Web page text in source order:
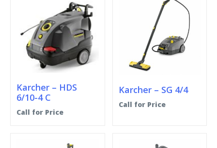
Karcher – HDS
6/10-4 C
Call for Price
Karcher – SG 4/4
Call for Price